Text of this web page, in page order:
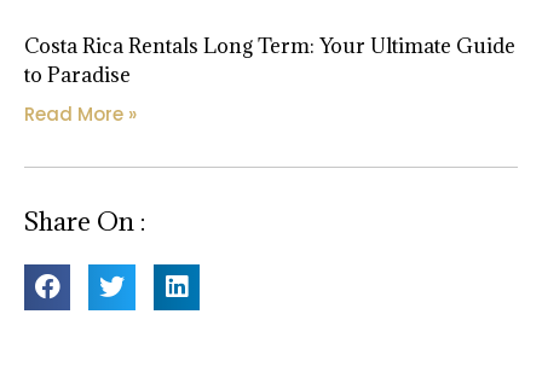
Costa Rica Rentals Long Term: Your Ultimate Guide
to Paradise
Read More »
Share On :